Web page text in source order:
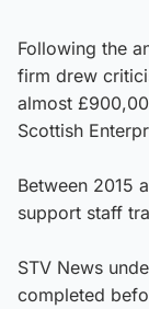
Following the
firm drew
almost
Scottish
Between 2015
support staff
STV News
completed